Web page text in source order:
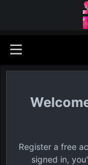
Register a free
signed in,